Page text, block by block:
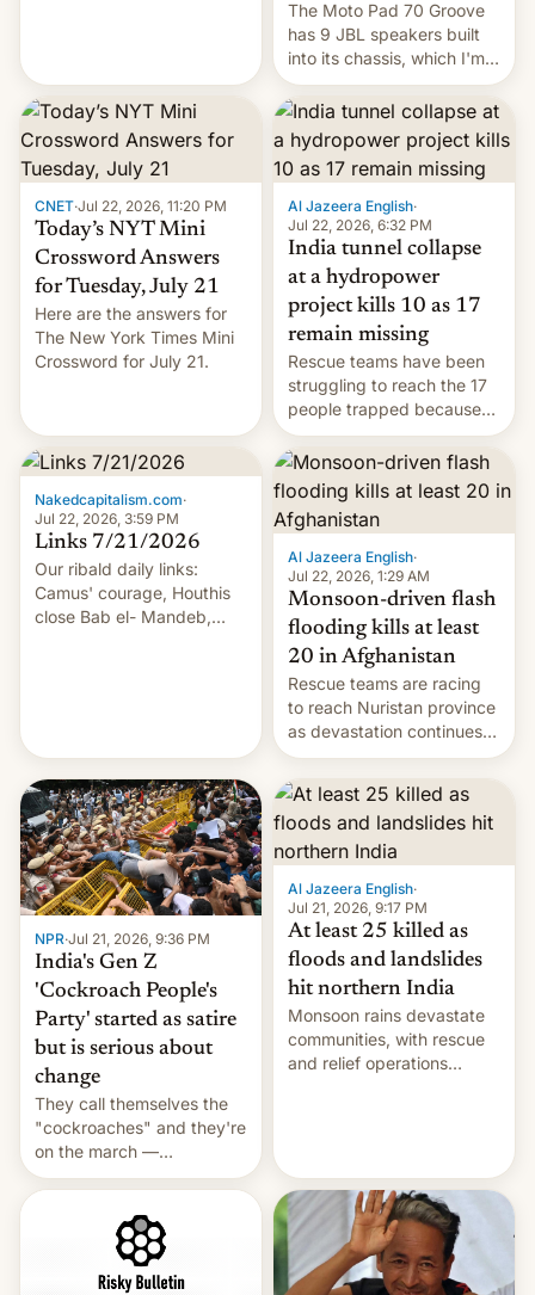
The Moto Pad 70 Groove
has 9 JBL speakers built
into its chassis, which I'm
sure will sound just great...
CNET·Jul 22, 2026, 11:20 PM
Today’s NYT Mini
Crossword Answers
for Tuesday, July 21
Here are the answers for
The New York Times Mini
Crossword for July 21.
Al Jazeera English·
Jul 22, 2026, 6:32 PM
India tunnel collapse
at a hydropower
project kills 10 as 17
remain missing
Rescue teams have been
struggling to reach the 17
people trapped because
of hazardous conditions
inside the tunnel.
Nakedcapitalism.com·
Jul 22, 2026, 3:59 PM
Links 7/21/2026
Our ribald daily links:
Camus' courage, Houthis
close Bab el- Mandeb,
Trump 50% tariffs on
Canada, India v.
cockroaches, diesel
worries, h…
Al Jazeera English·
Jul 22, 2026, 1:29 AM
Monsoon-driven flash
flooding kills at least
20 in Afghanistan
Rescue teams are racing
to reach Nuristan province
as devastation continues
across the region.
NPR·Jul 21, 2026, 9:36 PM
India's Gen Z
'Cockroach People's
Party' started as satire
but is serious about
change
They call themselves the
"cockroaches" and they're
on the march —
demanding action against
corruption, amid a
shortage of opportunities
for young people in India.
Al Jazeera English·
Jul 21, 2026, 9:17 PM
At least 25 killed as
floods and landslides
hit northern India
Monsoon rains devastate
communities, with rescue
and relief operations